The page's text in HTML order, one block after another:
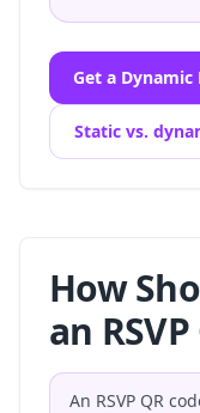
Get a Dynamic
Static vs.
How
an
An RSVP QR